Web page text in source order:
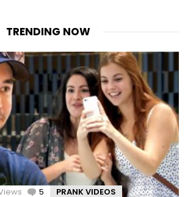
TRENDING NOW
5 Comments
PRANK VIDEOS